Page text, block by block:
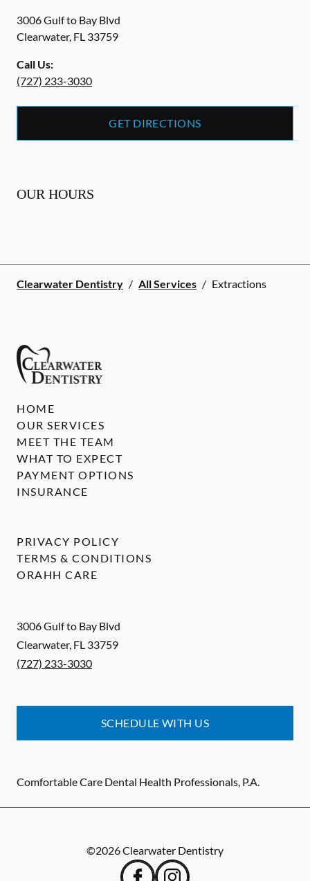
3006 Gulf to Bay Blvd
Clearwater, FL 33759
Call Us:
(727) 233-3030
GET DIRECTIONS
OUR HOURS
Clearwater Dentistry / All Services / Extractions
3006 Gulf to Bay Blvd
Clearwater, FL 33759
(727) 233-3030
SCHEDULE WITH US
Comfortable Care Dental Health Professionals, P.A.
HOME
OUR SERVICES
MEET THE TEAM
WHAT TO EXPECT
PAYMENT OPTIONS
INSURANCE
PRIVACY POLICY
TERMS & CONDITIONS
ORAHH CARE
©2026Clearwater Dentistry